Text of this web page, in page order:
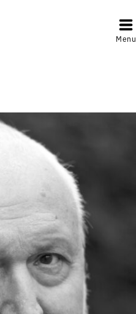
Menu